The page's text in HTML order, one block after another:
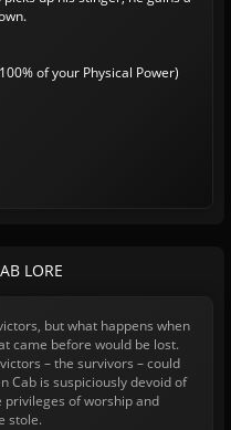
of your Physical Power)
LORE
but what happens when
came before would be lost.
– the survivors – could
Cab is suspiciously devoid of
privileges of worship and
stole.